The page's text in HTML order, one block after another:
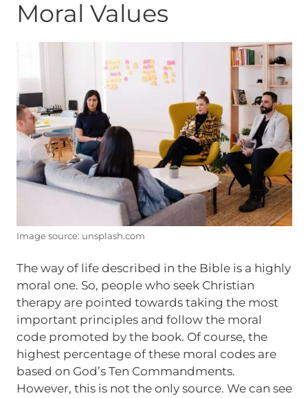
Moral Values
Image source: unsplash.com
The way of life described in the Bible is a highly
moral one. So, people who seek Christian
therapy are pointed towards taking the most
important principles and follow the moral
code promoted by the book. Of course, the
highest percentage of these moral codes are
based on God’s Ten Commandments.
However, this is not the only source. We can see